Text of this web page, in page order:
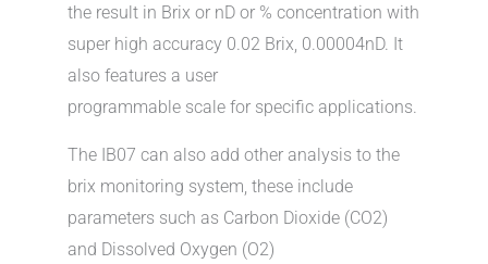
the result in Brix or nD or % concentration with
super high accuracy 0.02 Brix, 0.00004nD. It
also features a user
programmable scale for specific applications.
The IB07 can also add other analysis to the
brix monitoring system, these include
parameters such as Carbon Dioxide (CO2)
and Dissolved Oxygen (O2)